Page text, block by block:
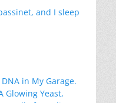
and I sleep
in My Garage.
Glowing Yeast,